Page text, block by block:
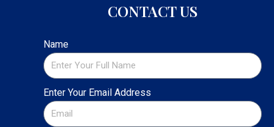
CONTACT US
Name
Enter Your Email Address